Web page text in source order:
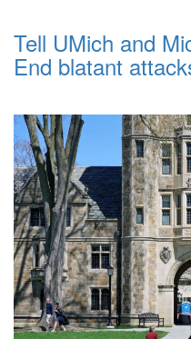
Tell UMich and
End blatant